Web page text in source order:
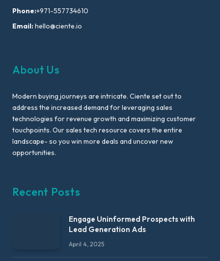
Phone:+971-557734610
Email:hello@ciente.io
About Us
Modern buying journeys are intricate. Ciente set out to
address the increased demand for leveraging sales
technologies for revenue growth and maximizing customer
touchpoints. Our sales tech resource covers the entire
landscape- so you win more deals and uncover new
opportunities.
Recent Posts
Engage Uninformed Prospects with
Lead Generation Ads
April 4, 2025